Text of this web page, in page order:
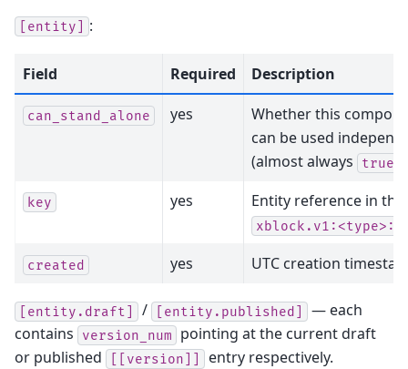
[entity] :
Field Required Description
can_stand_alone yes
Whether this
can be used
(almost always
true
key yes Entity reference in
created yes UTC creation
[entity.draft] / [entity.published]
— each
contains
version_num
pointing at the current draft
or published
[[version]] entry respectively.